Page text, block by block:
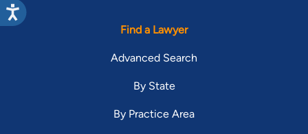
Find a Lawyer
Advanced Search
By State
By Practice Area